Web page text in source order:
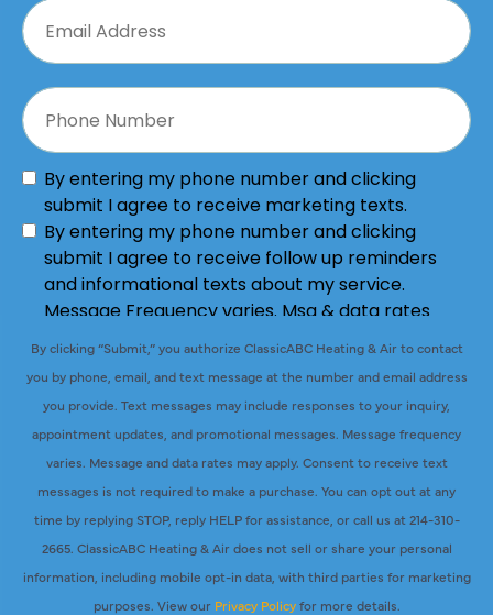
By clicking “Submit,” you authorize ClassicABC Heating & Air to contact
you by phone, email, and text message at the number and email address
you provide. Text messages may include responses to your inquiry,
appointment updates, and promotional messages. Message frequency
varies. Message and data rates may apply. Consent to receive text
messages is not required to make a purchase. You can opt out at any
time by replying STOP, reply HELP for assistance, or call us at 214-310-
2665. ClassicABC Heating & Air does not sell or share your personal
information, including mobile opt-in data, with third parties for marketing
purposes. View our Privacy Policyfor more details.